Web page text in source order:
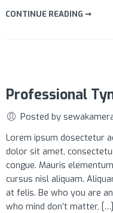
CONTINUE READING ➞
Professional
Posted by
Lorem ipsum dosectetur
dolor sit amet,
congue. Mauris
cursus nisl aliquam.
at felis. Be who you are
who mind don’t matter, […]